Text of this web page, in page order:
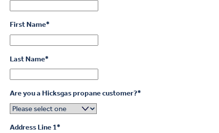
First Name*
Last Name*
Are you a Hicksgas propane customer?*
Address Line 1*